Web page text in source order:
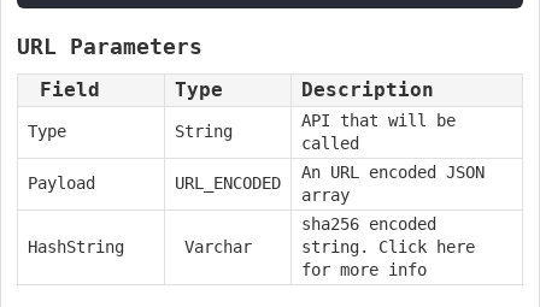
URL Parameters
Field Type Description
Type String
API that will be
called
Payload URL_ENCODED
An URL encoded JSON
array
HashString Varchar
sha256 encoded
string. Click here
for more info